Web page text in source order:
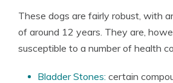
These dogs are fairly robust, with
of around 12 years. They are,
susceptible to a number of health
Bladder Stones: certain